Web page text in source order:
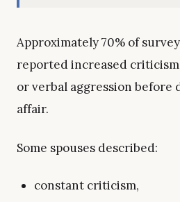
Approximately 70% of
reported increased
or verbal aggression before
affair.
Some spouses described:
constant criticism,